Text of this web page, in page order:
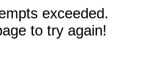
exceeded.
to try again!